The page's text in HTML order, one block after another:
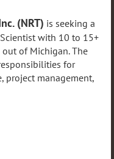
(NRT) is seeking a
with 10 to 15+
of Michigan. The
for
project management,